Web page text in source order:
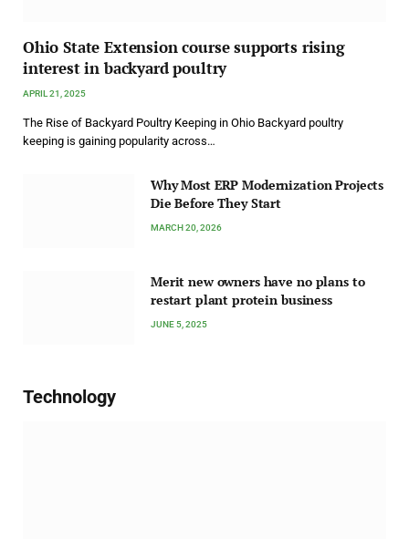
Ohio State Extension course supports rising
interest in backyard poultry
APRIL 21, 2025
The Rise of Backyard Poultry Keeping in Ohio Backyard poultry
keeping is gaining popularity across…
Why Most ERP Modernization Projects
Die Before They Start
MARCH 20, 2026
Merit new owners have no plans to
restart plant protein business
JUNE 5, 2025
Technology